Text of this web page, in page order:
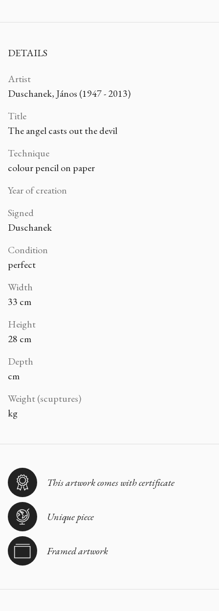
DETAILS
Artist
Duschanek, János (1947 - 2013)
Title
The angel casts out the devil
Technique
colour pencil on paper
Year of creation
Signed
Duschanek
Condition
perfect
Width
33 cm
Height
28 cm
Depth
cm
Weight (scuptures)
kg
This artwork comes with certificate
Unique piece
Framed artwork